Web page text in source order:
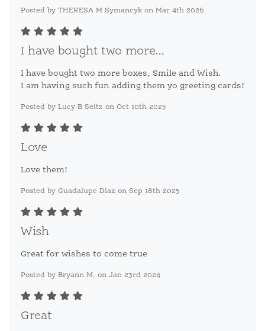
Posted by THERESA M Symancyk on Mar 4th 2026
I have bought two more...
I have bought two more boxes, Smile and Wish.
I am having such fun adding them yo greeting cards!
Posted by Lucy B Seitz on Oct 10th 2025
Love
Love them!
Posted by Guadalupe Diaz on Sep 18th 2025
Wish
Great for wishes to come true
Posted by Bryann M. on Jan 23rd 2024
Great